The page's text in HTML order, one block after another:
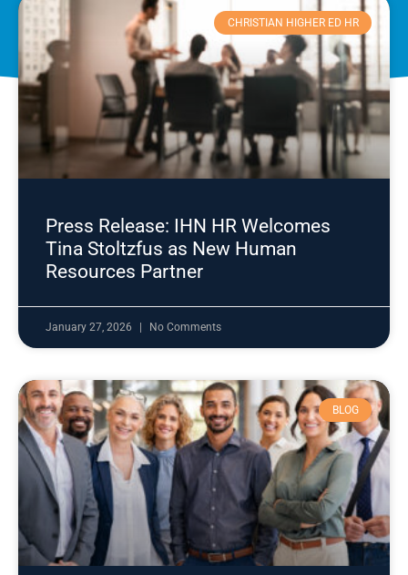
CHRISTIAN HIGHER ED HR
Press Release: IHN HR Welcomes
Tina Stoltzfus as New Human
Resources Partner
January 27, 2026 No Comments
BLOG